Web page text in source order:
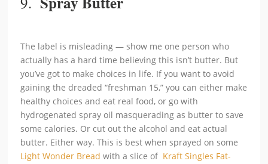
The label is misleading — show me one person who
actually has a hard time believing this isn’t butter. But
you’ve got to make choices in life. If you want to avoid
gaining the dreaded “freshman 15,” you can either make
healthy choices and eat real food, or go with
hydrogenated spray oil masquerading as butter to save
some calories. Or cut out the alcohol and eat actual
butter. Either way. This is best when sprayed on some
Light Wonder Bread with a slice of Kraft Singles Fat-